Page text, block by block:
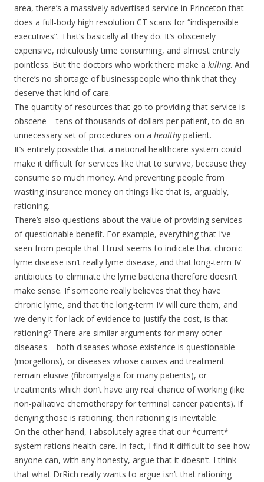
area, there’s a massively advertised service in Princeton that
does a full-body high resolution CT scans for “indispensible
executives”. That’s basically all they do. It’s obscenely
expensive, ridiculously time consuming, and almost entirely
pointless. But the doctors who work there make a killing. And
there’s no shortage of businesspeople who think that they
deserve that kind of care.
The quantity of resources that go to providing that service is
obscene – tens of thousands of dollars per patient, to do an
unnecessary set of procedures on a healthypatient.
It’s entirely possible that a national healthcare system could
make it difficult for services like that to survive, because they
consume so much money. And preventing people from
wasting insurance money on things like that is, arguably,
rationing.
There’s also questions about the value of providing services
of questionable benefit. For example, everything that I’ve
seen from people that I trust seems to indicate that chronic
lyme disease isn’t really lyme disease, and that long-term IV
antibiotics to eliminate the lyme bacteria therefore doesn’t
make sense. If someone really believes that they have
chronic lyme, and that the long-term IV will cure them, and
we deny it for lack of evidence to justify the cost, is that
rationing? There are similar arguments for many other
diseases – both diseases whose existence is questionable
(morgellons), or diseases whose causes and treatment
remain elusive (fibromyalgia for many patients), or
treatments which don’t have any real chance of working (like
non-palliative chemotherapy for terminal cancer patients). If
denying those is rationing, then rationing is inevitable.
On the other hand, I absolutely agree that our *current*
system rations health care. In fact, I find it difficult to see how
anyone can, with any honesty, argue that it doesn’t. I think
that what DrRich really wants to argue isn’t that rationing